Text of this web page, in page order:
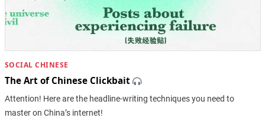
SOCIAL CHINESE
The Art of Chinese Clickbait
Attention! Here are the headline-writing techniques you need to
master on China’s internet!